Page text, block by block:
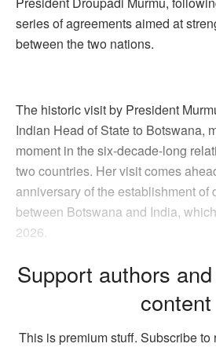
series of agreements aimed at
between the two nations.
The historic visit by President
Indian Head of State to Botswana,
moment in the six-decade-long
two countries. Her visit comes
anniversary of the establishment of
between Botswana and India,
2026.
Support authors
content
This is premium stuff. Subscribe to